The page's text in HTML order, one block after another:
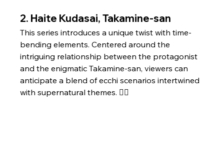
2. Haite Kudasai, Takamine-san
This series introduces a unique twist with time-
bending elements. Centered around the
intriguing relationship between the protagonist
and the enigmatic Takamine-san, viewers can
anticipate a blend of ecchi scenarios intertwined
with supernatural themes. 